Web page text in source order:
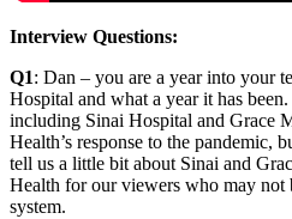
Interview Questions:
Q1: Dan – you are a year into your
Hospital and what a year it has
including Sinai Hospital and Grace
Health’s response to the pandemic,
tell us a little bit about Sinai and
Health for our viewers who may not
system.